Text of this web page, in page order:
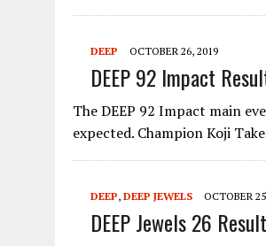
DEEP OCTOBER 26, 2019
DEEP 92 Impact
The DEEP 92 Impact main
expected. Champion Koji
DEEP, DEEP JEWELS OCTOBER
DEEP Jewels 26